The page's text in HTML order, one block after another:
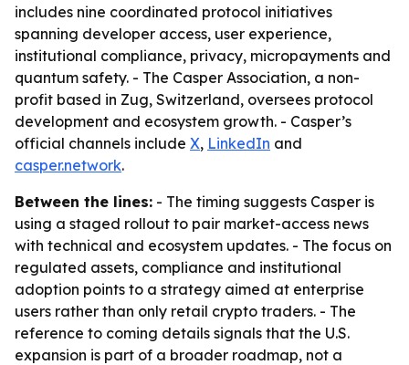
includes nine coordinated protocol initiatives
spanning developer access, user experience,
institutional compliance, privacy, micropayments and
quantum safety. - The Casper Association, a non-
profit based in Zug, Switzerland, oversees protocol
development and ecosystem growth. - Casper’s
official channels include X, LinkedIn and
casper.network.
Between the lines: - The timing suggests Casper is
using a staged rollout to pair market-access news
with technical and ecosystem updates. - The focus on
regulated assets, compliance and institutional
adoption points to a strategy aimed at enterprise
users rather than only retail crypto traders. - The
reference to coming details signals that the U.S.
expansion is part of a broader roadmap, not a